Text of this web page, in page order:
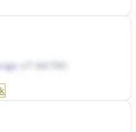
UT 84790